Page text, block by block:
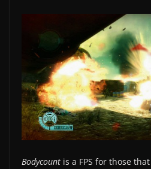
Bodycount is a FPS for those